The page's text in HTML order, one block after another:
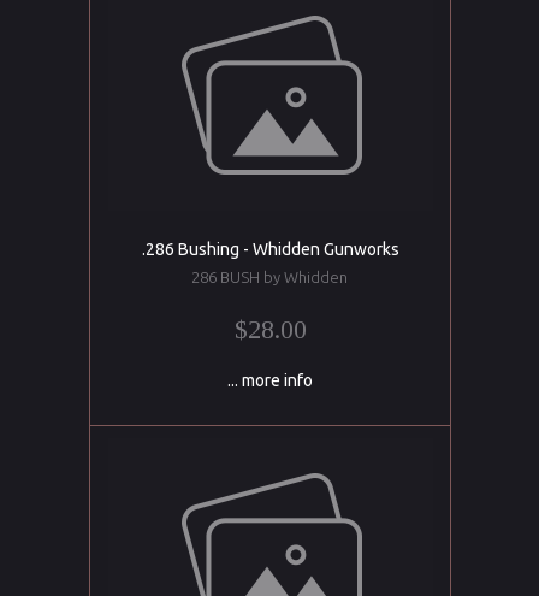
.286 Bushing - Whidden Gunworks
286 BUSH by Whidden
$28.00
... more info